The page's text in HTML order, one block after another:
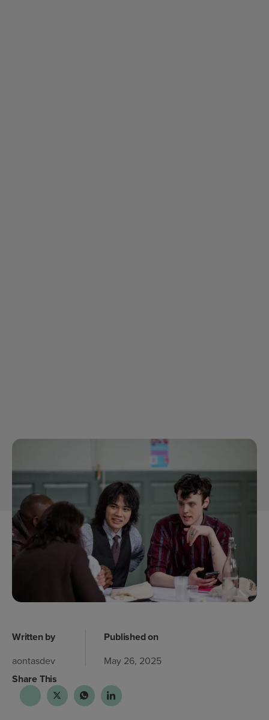
Written by
aontasdev
Published on
May 26, 2025
Share This